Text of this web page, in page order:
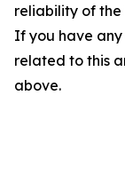
reliability of the
If you have any
related to this
above.